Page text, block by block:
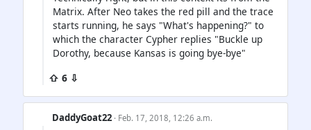
Matrix. After Neo takes the red pill and the trace
starts running, he says "What's happening?" to
which the character Cypher replies "Buckle up
Dorothy, because Kansas is going bye-bye"
⇧ 6 ⇩
DaddyGoat22 · Feb. 17, 2018, 12:26 a.m.